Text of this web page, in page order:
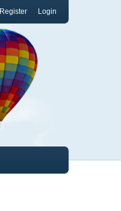
Login
Register